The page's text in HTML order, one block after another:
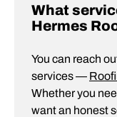
What
Hermes
You can reach
services —
Whether you
want an honest